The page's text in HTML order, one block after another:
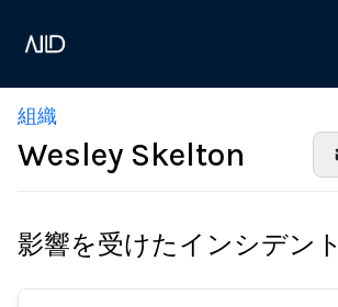
組織
Wesley Skelton
影響を受けたインシデント